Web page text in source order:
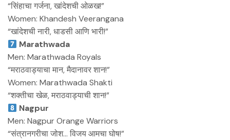
“सिंहाचा गर्जना, खांदेशची ओळख!”
Women: Khandesh Veerangana
“खांदेशची नारी, धाडसी आणि भारी!”
Marathwada
Men: Marathwada Royals
“मराठवाड्याचा मान, मैदानावर शान!”
Women: Marathwada Shakti
“शक्तीचा खेळ, मराठवाड्याची शान!”
Nagpur
Men: Nagpur Orange Warriors
“संत्रानगरीचा जोश… विजय आमचा घोष!”